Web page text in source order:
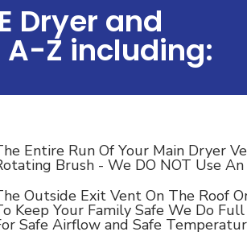
Dryer and
A-Z including:
Entire Run Of Your Main Dryer
Brush - We DO NOT Use
Outside Exit Vent On The Roof
Keep Your Family Safe We Do
Safe Airflow and Safe